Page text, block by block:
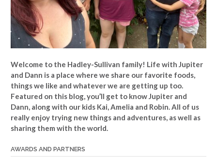
Welcome to the Hadley-Sullivan family! Life with Jupiter
and Dann is a place where we share our favorite foods,
things we like and whatever we are getting up too.
Featured on this blog, you’ll get to know Jupiter and
Dann, along with our kids Kai, Amelia and Robin. All of us
really enjoy trying new things and adventures, as well as
sharing them with the world.
AWARDS AND PARTNERS